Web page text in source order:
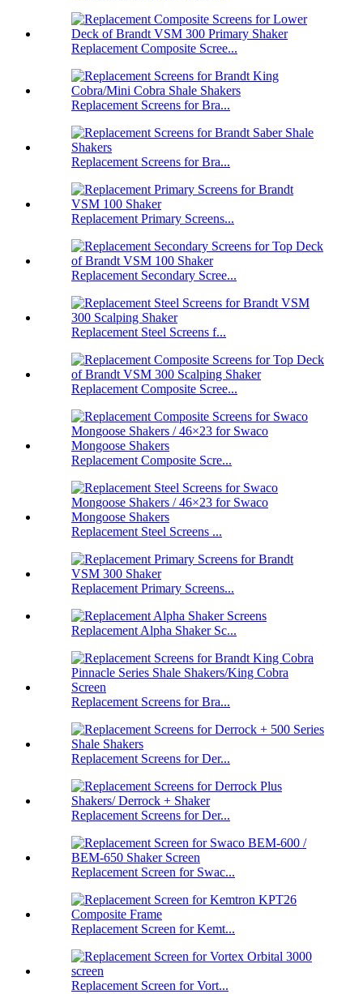
Replacement Composite Scree...
Replacement Screens for Bra...
Replacement Screens for Bra...
Replacement Primary Screens...
Replacement Secondary Scree...
Replacement Steel Screens f...
Replacement Composite Scree...
Replacement Composite Scre...
Replacement Steel Screens ...
Replacement Primary Screens...
Replacement Alpha Shaker Sc...
Replacement Screens for Bra...
Replacement Screens for Der...
Replacement Screens for Der...
Replacement Screen for Swac...
Replacement Screen for Kemt...
Replacement Screen for Vort...